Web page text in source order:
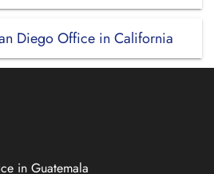
Diego Office in California
in Guatemala